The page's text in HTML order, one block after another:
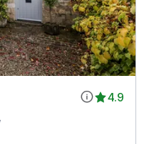
4.9